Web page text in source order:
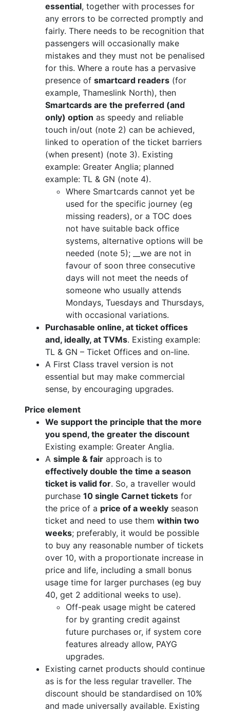
essential, together with processes for
any errors to be corrected promptly and
fairly. There needs to be recognition that
passengers will occasionally make
mistakes and they must not be penalised
for this. Where a route has a pervasive
presence of smartcard readers (for
example, Thameslink North), then
Smartcards are the preferred (and
only) option as speedy and reliable
touch in/out (note 2) can be achieved,
linked to operation of the ticket barriers
(when present) (note 3). Existing
example: Greater Anglia; planned
example: TL & GN (note 4).
Where Smartcards cannot yet be
used for the specific journey (eg
missing readers), or a TOC does
not have suitable back office
systems, alternative options will be
needed (note 5); __we are not in
favour of soon three consecutive
days will not meet the needs of
someone who usually attends
Mondays, Tuesdays and Thursdays,
with occasional variations.
Purchasable online, at ticket offices
and, ideally, at TVMs. Existing example:
TL & GN – Ticket Offices and on-line.
A First Class travel version is not
essential but may make commercial
sense, by encouraging upgrades.
Price element
We support the principle that the more
you spend, the greater the discount
Existing example: Greater Anglia.
A simple & fair approach is to
effectively double the time a season
ticket is valid for. So, a traveller would
purchase 10 single Carnet tickets for
the price of a price of a weekly season
ticket and need to use them within two
weeks; preferably, it would be possible
to buy any reasonable number of tickets
over 10, with a proportionate increase in
price and life, including a small bonus
usage time for larger purchases (eg buy
40, get 2 additional weeks to use).
Off-peak usage might be catered
for by granting credit against
future purchases or, if system core
features already allow, PAYG
upgrades.
Existing carnet products should continue
as is for the less regular traveller. The
discount should be standardised on 10%
and made universally available. Existing